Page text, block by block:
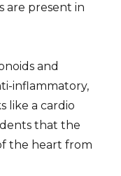
are present in
and
inflammatory,
like a cardio
that the
the heart from